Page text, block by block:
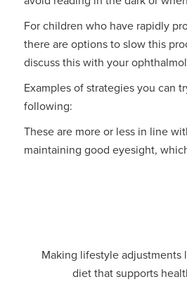
For children who have rapidly
there are options to slow this
discuss this with your
Examples of strategies you can
following:
These are more or less in line
maintaining good eyesight,
Making lifestyle adjustments
diet that supports